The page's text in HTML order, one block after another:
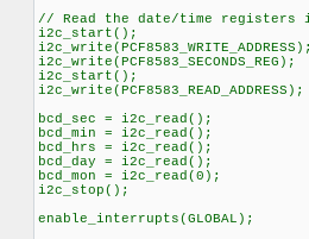
// Read the date/time registers
i2c_start();
i2c_start();
i2c_write(PCF8583_READ_ADDRESS);
bcd_sec = i2c_read();
bcd_min = i2c_read();
bcd_hrs = i2c_read();
bcd_day = i2c_read();
bcd_mon = i2c_read(0);
i2c_stop();
enable_interrupts(GLOBAL);